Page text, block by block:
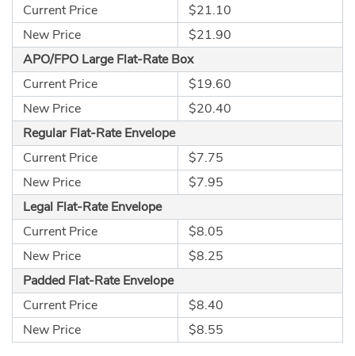
Current Price
$21.10
New Price
$21.90
APO/FPO Large Flat-Rate Box
Current Price
$19.60
New Price
$20.40
Regular Flat-Rate Envelope
Current Price
$7.75
New Price
$7.95
Legal Flat-Rate Envelope
Current Price
$8.05
New Price
$8.25
Padded Flat-Rate Envelope
Current Price
$8.40
New Price
$8.55